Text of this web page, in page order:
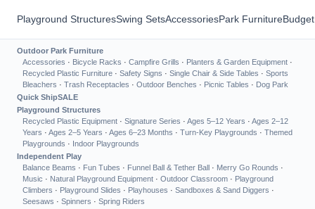
Playground StructuresSwing SetsAccessoriesPark Furniture
Outdoor Park Furniture
Accessories · Bicycle Racks · Campfire Grills · Planters & Garden Equipment ·
Recycled Plastic Furniture · Safety Signs · Single Chair & Side Tables · Sports
Bleachers · Trash Receptacles · Outdoor Benches · Picnic Tables · Dog Park
Quick ShipSALE
Playground Structures
Recycled Plastic Equipment · Signature Series · Ages 5–12 Years · Ages 2–12
Years · Ages 2–5 Years · Ages 6–23 Months · Turn-Key Playgrounds · Themed
Playgrounds · Indoor Playgrounds
Independent Play
Balance Beams · Fun Tubes · Funnel Ball & Tether Ball · Merry Go Rounds ·
Music · Natural Playground Equipment · Outdoor Classroom · Playground
Climbers · Playground Slides · Playhouses · Sandboxes & Sand Diggers ·
Seesaws · Spinners · Spring Riders